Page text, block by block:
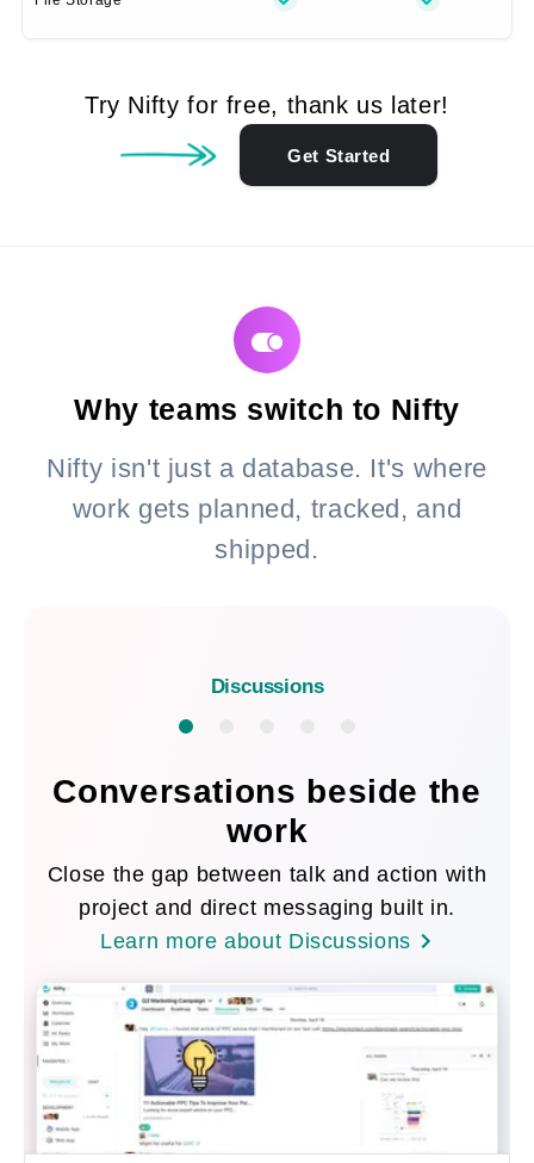
Try Nifty for free, thank us later!
Get Started
Why teams switch to Nifty
Nifty isn't just a database. It's where
work gets planned, tracked, and
shipped.
Discussions
Conversations beside the
work
Close the gap between talk and action with
project and direct messaging built in.
Learn more about Discussions